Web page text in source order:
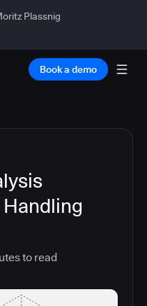
Plassnig
Book a demo
to read